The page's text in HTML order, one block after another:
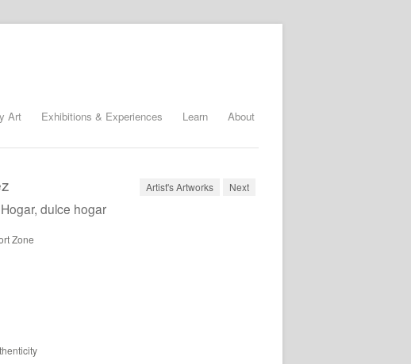
Art Exhibitions & Experiences Learn About
Artist's Artworks Next
dulce hogar
Zone